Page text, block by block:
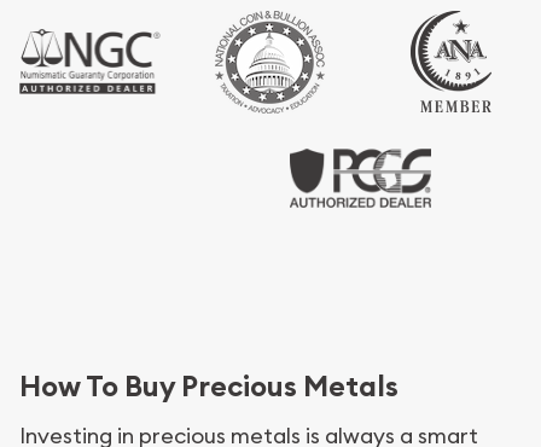
How To Buy Precious Metals
Investing in precious metals is always a smart